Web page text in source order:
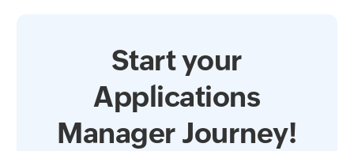
Start your
Applications
Manager Journey!